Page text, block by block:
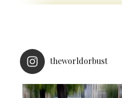
theworldorbust